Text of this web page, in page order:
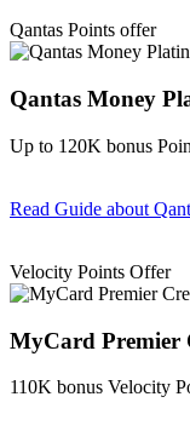
Qantas Points offer
Qantas Money
Up to 120K bonus
Read Guide about
Velocity Points Offer
MyCard Premier
110K bonus Velocity